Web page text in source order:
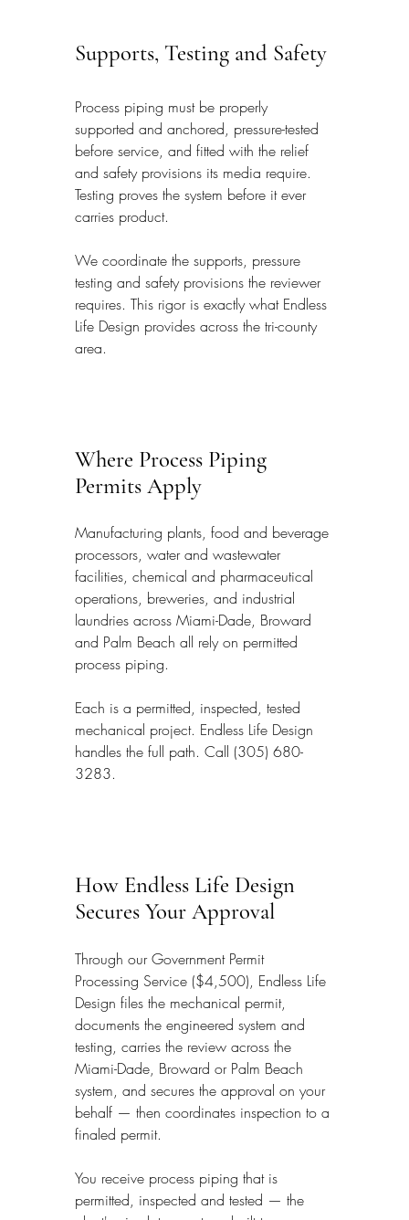
Supports, Testing and Safety
Process piping must be properly
supported and anchored, pressure-tested
before service, and fitted with the relief
and safety provisions its media require.
Testing proves the system before it ever
carries product.
We coordinate the supports, pressure
testing and safety provisions the reviewer
requires. This rigor is exactly what Endless
Life Design provides across the tri-county
area.
Where Process Piping
Permits Apply
Manufacturing plants, food and beverage
processors, water and wastewater
facilities, chemical and pharmaceutical
operations, breweries, and industrial
laundries across Miami-Dade, Broward
and Palm Beach all rely on permitted
process piping.
Each is a permitted, inspected, tested
mechanical project. Endless Life Design
handles the full path. Call (305) 680-
3283.
How Endless Life Design
Secures Your Approval
Through our Government Permit
Processing Service ($4,500), Endless Life
Design files the mechanical permit,
documents the engineered system and
testing, carries the review across the
Miami-Dade, Broward or Palm Beach
system, and secures the approval on your
behalf — then coordinates inspection to a
finaled permit.
You receive process piping that is
permitted, inspected and tested — the